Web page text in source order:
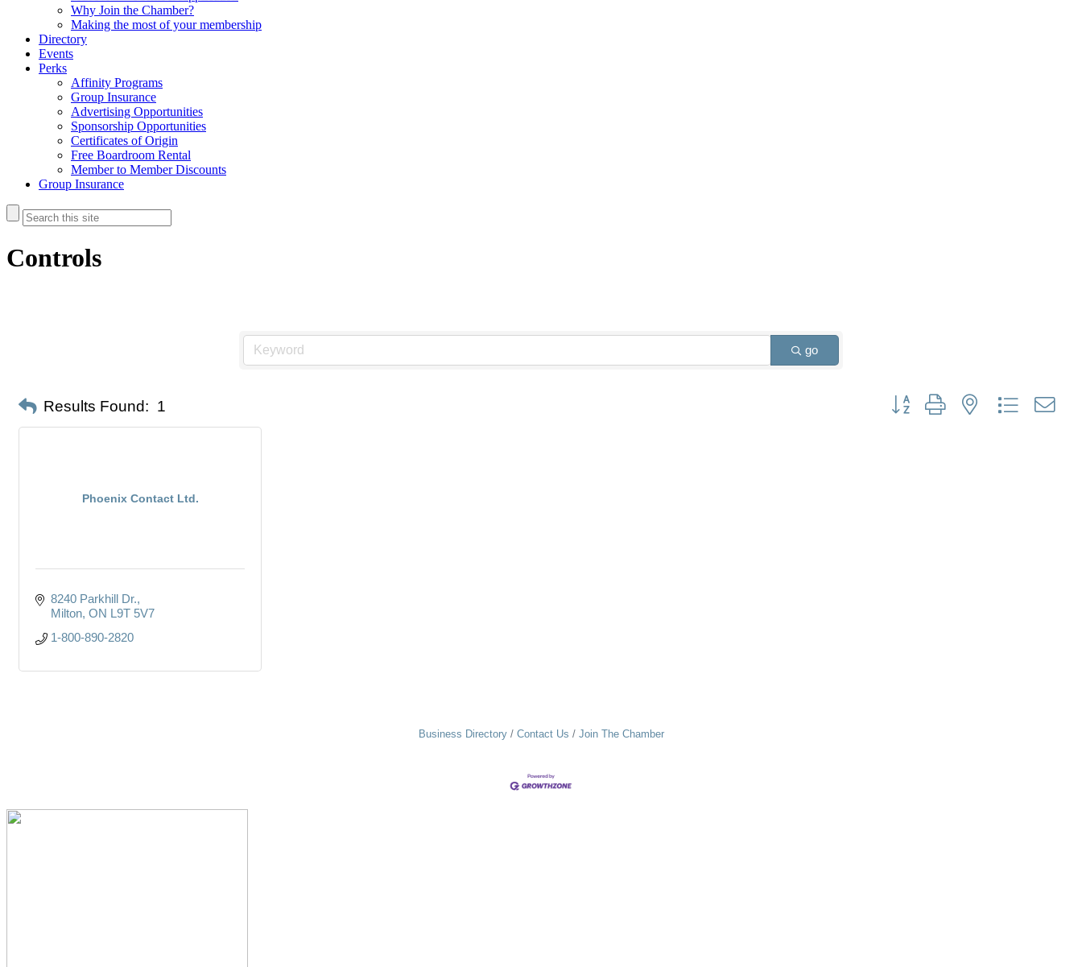
Why Join the Chamber?
Making the most of your membership
Directory
Events
Perks
Affinity Programs
Group Insurance
Advertising Opportunities
Sponsorship Opportunities
Certificates of Origin
Free Boardroom Rental
Member to Member Discounts
Group Insurance
Controls
go
Results Found: 1 Button group with nested dropdown
Phoenix Contact Ltd.
8240 Parkhill Dr.
Milton ON L9T 5V7
1-800-890-2820
Business Directory Contact Us Join The Chamber